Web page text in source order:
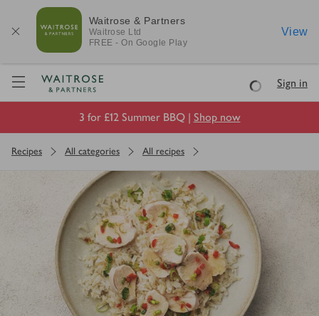
Waitrose & Partners
Waitrose Ltd
FREE - On Google Play
View
Visit Waitrose.com
LoadingSign in
3 for £12 Summer BBQ | Shop now
Recipes All categories All recipes